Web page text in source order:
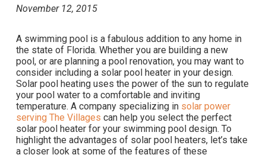
November 12, 2015
A swimming pool is a fabulous addition to any home in
the state of Florida. Whether you are building a new
pool, or are planning a pool renovation, you may want to
consider including a solar pool heater in your design.
Solar pool heating uses the power of the sun to regulate
your pool water to a comfortable and inviting
temperature. A company specializing in solar power
serving The Villages can help you select the perfect
solar pool heater for your swimming pool design. To
highlight the advantages of solar pool heaters, let’s take
a closer look at some of the features of these